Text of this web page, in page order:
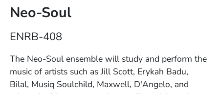
Neo-Soul
ENRB-408
The Neo-Soul ensemble will study and perform the
music of artists such as Jill Scott, Erykah Badu,
Bilal, Musiq Soulchild, Maxwell, D'Angelo, and